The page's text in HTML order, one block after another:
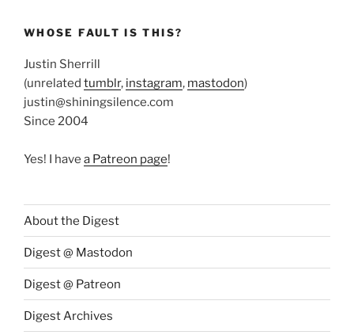
WHOSE FAULT IS THIS?
Justin Sherrill
(unrelated tumblr, instagram, mastodon)
justin@shiningsilence.com
Since 2004
Yes! I have a Patreon page!
About the Digest
Digest @ Mastodon
Digest @ Patreon
Digest Archives